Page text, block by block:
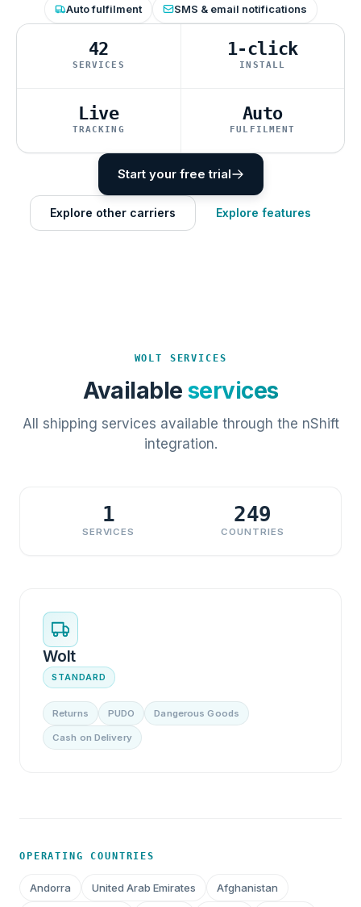
Auto fulfilment SMS & email notifications
42
SERVICES
1-click
INSTALL
Live
TRACKING
Auto
FULFILMENT
Start your free trial
Explore other carriers Explore features
WOLT SERVICES
Available services
All shipping services available through the nShift
integration.
1
SERVICES
249
COUNTRIES
Wolt
STANDARD
Returns PUDO Dangerous Goods
Cash on Delivery
OPERATING COUNTRIES
Andorra United Arab Emirates Afghanistan